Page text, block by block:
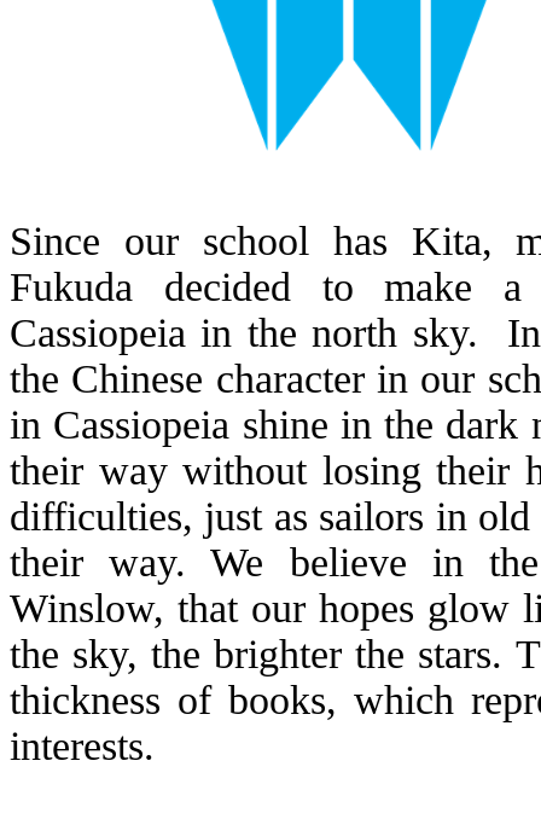
Since our school has Kita,
Fukuda decided to make a
Cassiopeia in the north sky.
the Chinese character in our
in Cassiopeia shine in the
their way without losing their
difficulties, just as sailors in
their way. We believe in
Winslow, that our hopes glow
the sky, the brighter the stars.
thickness of books, which
interests.